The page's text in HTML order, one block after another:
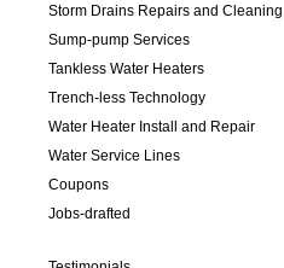
Storm Drains Repairs and Cleaning
Sump-pump Services
Tankless Water Heaters
Trench-less Technology
Water Heater Install and Repair
Water Service Lines
Coupons
Jobs-drafted